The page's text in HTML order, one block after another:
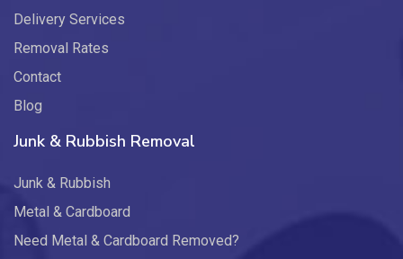
Delivery Services
Removal Rates
Contact
Blog
Junk & Rubbish Removal
Junk & Rubbish
Metal & Cardboard
Need Metal & Cardboard Removed?